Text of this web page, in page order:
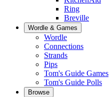
Ring
Breville
Wordle & Games
Wordle
Connections
Strands
Pips
Tom's Guide Games
Tom's Guide Polls
Browse